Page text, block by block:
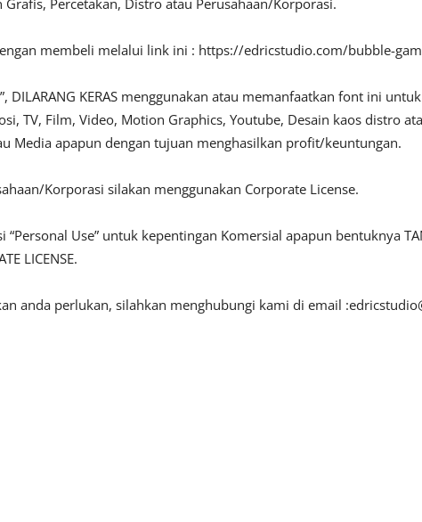
Percetakan, Distro atau Perusahaan/Korporasi.
membeli melalui link ini : https://edricstudio.com/bubble-
DILARANG KERAS menggunakan atau memanfaatkan font ini
TV, Film, Video, Motion Graphics, Youtube, Desain kaos distro
Media apapun dengan tujuan menghasilkan profit/keuntungan.
Korporasi silakan menggunakan Corporate License.
Use” untuk kepentingan Komersial apapun bentuknya
LICENSE.
anda perlukan, silahkan menghubungi kami di email :